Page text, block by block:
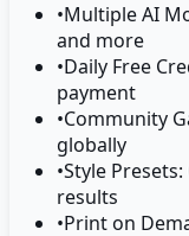
•Multiple AI
and more
•Daily Free
payment
•Community
globally
•Style
results
•Print on